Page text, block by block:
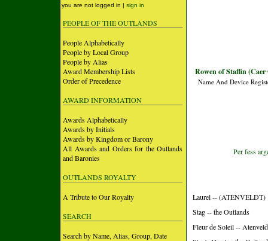
you are not logged in | sign in
PEOPLE OF THE OUTLANDS
People Alphabetically
People by Local Group
People by Alias
Award Membership Lists
Order of Precedence
AWARD INFORMATION
Awards Alphabetically
Awards by Initials
Awards by Kingdom or Barony
All Awards and Orders for the Outlands
and Baronies
OUTLANDS ROYALTY
A Tribute to Our Royalty
SEARCH
Search by Name, Alias, Group, Date
Rowen of Staffin (Caer
Name And Device
Per fess
Laurel -- (ATENVELDT)
Stag -- the Outlands
Fleur de Soleil --